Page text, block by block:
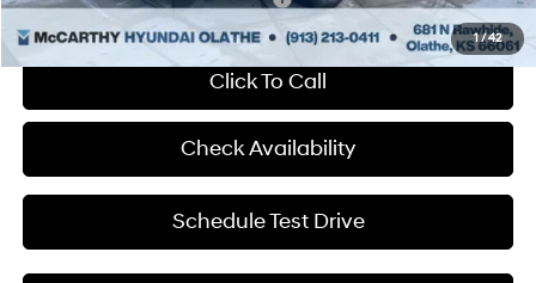
1/42
Click To Call
Check Availability
Schedule Test Drive